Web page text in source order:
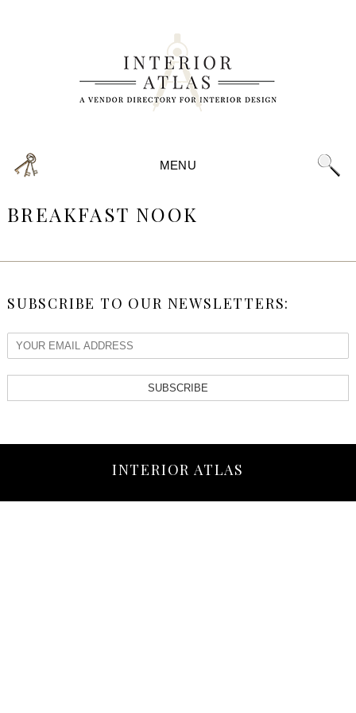
MENU
BREAKFAST NOOK
SUBSCRIBE TO OUR NEWSLETTERS:
SUBSCRIBE
INTERIOR ATLAS